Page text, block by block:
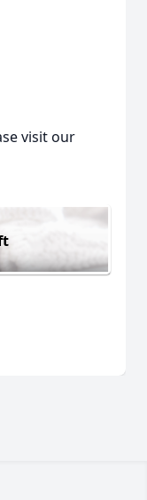
visit our